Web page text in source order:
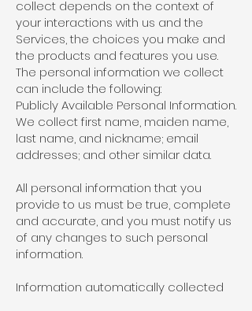
collect depends on the context of
your interactions with us and the
Services, the choices you make and
the products and features you use.
The personal information we collect
can include the following:
Publicly Available Personal Information.
We collect first name, maiden name,
last name, and nickname; email
addresses; and other similar data.
All personal information that you
provide to us must be true, complete
and accurate, and you must notify us
of any changes to such personal
information.
Information automatically collected